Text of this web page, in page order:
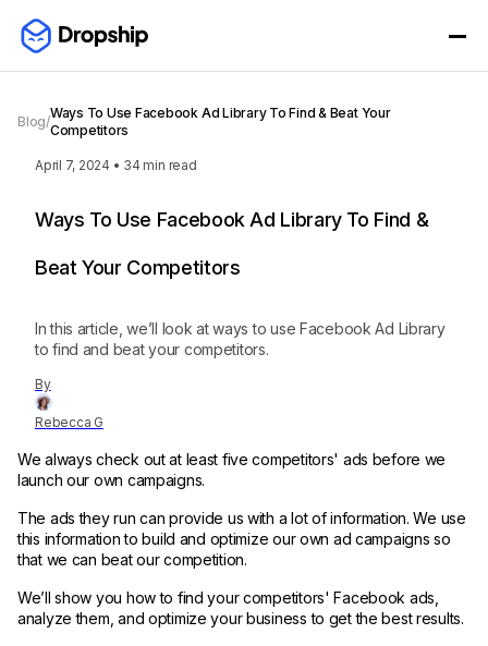
Blog/
Ways To Use Facebook Ad Library To Find & Beat Your
Competitors
April 7, 2024 • 34 min read
By
Rebecca G
Ways To Use Facebook Ad Library To Find &
Beat Your Competitors
In this article, we’ll look at ways to use Facebook Ad Library
to find and beat your competitors.
We always check out at least five competitors' ads before we
launch our own campaigns.
The ads they run can provide us with a lot of information. We use
this information to build and optimize our own ad campaigns so
that we can beat our competition.
We’ll show you how to find your competitors' Facebook ads,
analyze them, and optimize your business to get the best results.